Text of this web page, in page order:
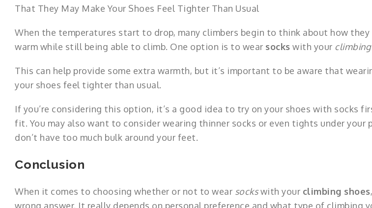
That They May Make Your Shoes Feel Tighter Than Usual
When the temperatures start to drop, many climbers begin to think about how
warm while still being able to climb. One option is to wear socks with your climbing
This can help provide some extra warmth, but it’s important to be aware that
your shoes feel tighter than usual.
If you’re considering this option, it’s a good idea to try on your shoes with socks
fit. You may also want to consider wearing thinner socks or even tights under your
don’t have too much bulk around your feet.
Conclusion
When it comes to choosing whether or not to wear sockswith your climbing shoes
wrong answer. It really depends on personal preference and what type of climbing